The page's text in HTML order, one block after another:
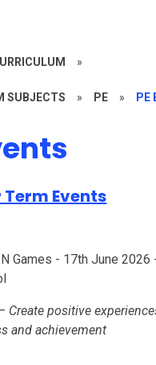
»
SUBJECTS » PE » PE
Events
Games - 17th June
Create positive
and achievement